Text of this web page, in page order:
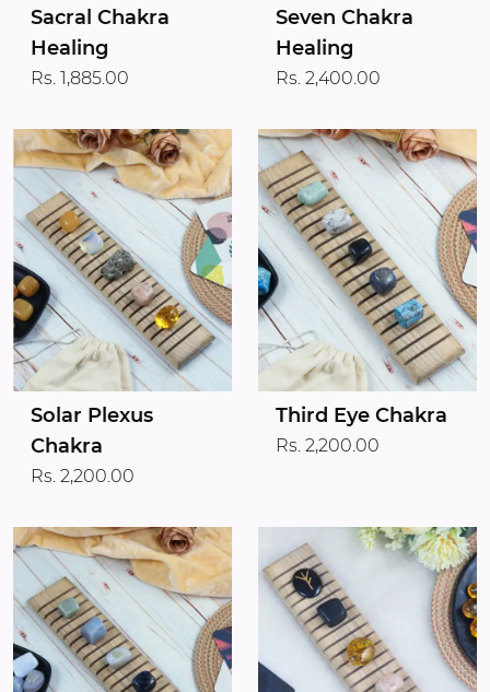
Sacral Chakra
Healing
Rs. 1,885.00
Seven Chakra
Healing
Rs. 2,400.00
Solar Plexus
Chakra
Rs. 2,200.00
Third Eye Chakra
Rs. 2,200.00